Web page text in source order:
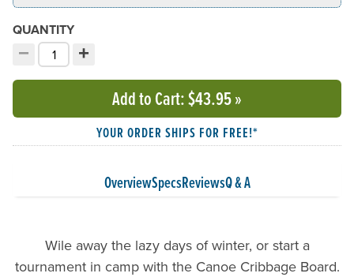
QUANTITY
−
Decrement quantity
Choose your quantity:
+
Increment quantity
Add to Cart: $43.95»
YOUR ORDER SHIPS FOR FREE!*
OverviewSpecsReviewsQ & A
Wile away the lazy days of winter, or start a
tournament in camp with the Canoe Cribbage Board.